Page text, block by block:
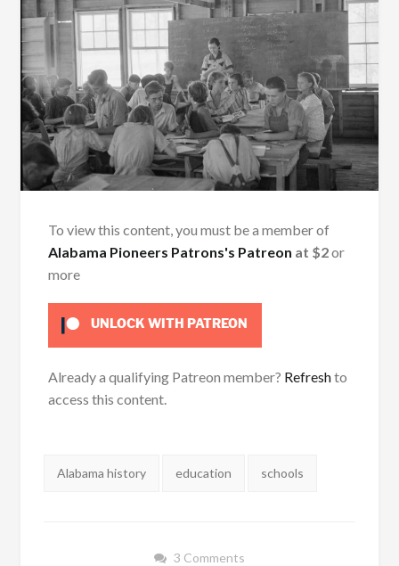
To view this content, you must be a member of
Alabama Pioneers Patrons's Patreon at $2or
more
UNLOCK WITH PATREON
Already a qualifying Patreon member? Refreshto
access this content.
Tags:
Alabama history education schools
3 Comments